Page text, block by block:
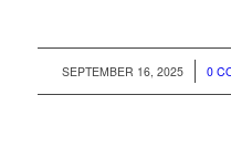
SEPTEMBER 16, 2025
/ 0 /